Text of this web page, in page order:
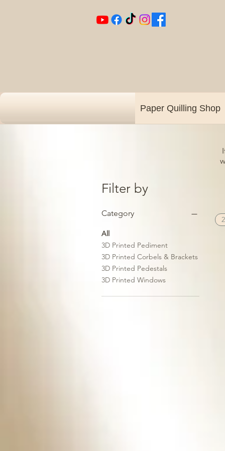
Paper Quilling Shop
Filter by
Category
All
3D Printed Pediment
3D Printed Corbels & Brackets
3D Printed Pedestals
3D Printed Windows